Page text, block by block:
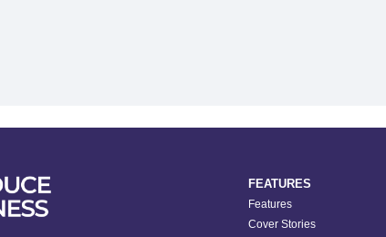
FEATURES
Features
Cover Stories